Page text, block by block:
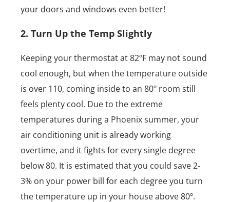
your doors and windows even better!
2. Turn Up the Temp Slightly
Keeping your thermostat at 82ºF may not sound
cool enough, but when the temperature outside
is over 110, coming inside to an 80º room still
feels plenty cool. Due to the extreme
temperatures during a Phoenix summer, your
air conditioning unit is already working
overtime, and it fights for every single degree
below 80. It is estimated that you could save 2-
3% on your power bill for each degree you turn
the temperature up in your house above 80º.